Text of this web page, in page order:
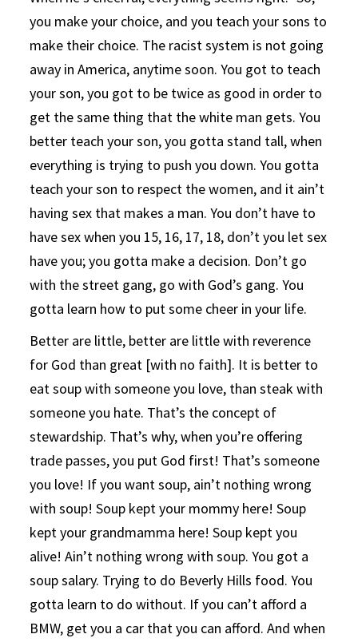
you make your choice, and you teach your sons to
make their choice. The racist system is not going
away in America, anytime soon. You got to teach
your son, you got to be twice as good in order to
get the same thing that the white man gets. You
better teach your son, you gotta stand tall, when
everything is trying to push you down. You gotta
teach your son to respect the women, and it ain’t
having sex that makes a man. You don’t have to
have sex when you 15, 16, 17, 18, don’t you let sex
have you; you gotta make a decision. Don’t go
with the street gang, go with God’s gang. You
gotta learn how to put some cheer in your life.
Better are little, better are little with reverence
for God than great [with no faith]. It is better to
eat soup with someone you love, than steak with
someone you hate. That’s the concept of
stewardship. That’s why, when you’re offering
trade passes, you put God first! That’s someone
you love! If you want soup, ain’t nothing wrong
with soup! Soup kept your mommy here! Soup
kept your grandmamma here! Soup kept you
alive! Ain’t nothing wrong with soup. You got a
soup salary. Trying to do Beverly Hills food. You
gotta learn to do without. If you can’t afford a
BMW, get you a car that you can afford. And when